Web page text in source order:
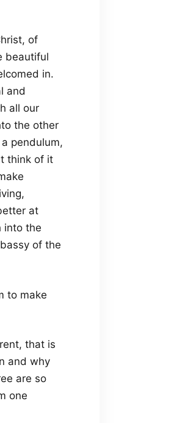
of
beautiful
in.
and
all our
the other
pendulum,
think of it
at
into the
of the
to make
that is
and why
are so
one